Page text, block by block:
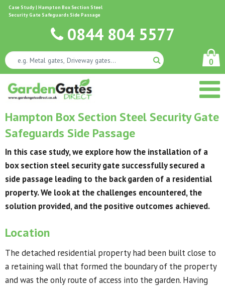
Case Study | Hampton Box Section Steel
Security Gate Safeguards Side Passage
0844 804 5577
0
Hampton Box Section Steel Security Gate
Safeguards Side Passage
In this case study, we explore how the installation of a
box section steel security gate successfully secured a
side passage leading to the back garden of a residential
property. We look at the challenges encountered, the
solution provided, and the positive outcomes achieved.
Location
The detached residential property had been built close to
a retaining wall that formed the boundary of the property
and was the only route of access into the garden. Having